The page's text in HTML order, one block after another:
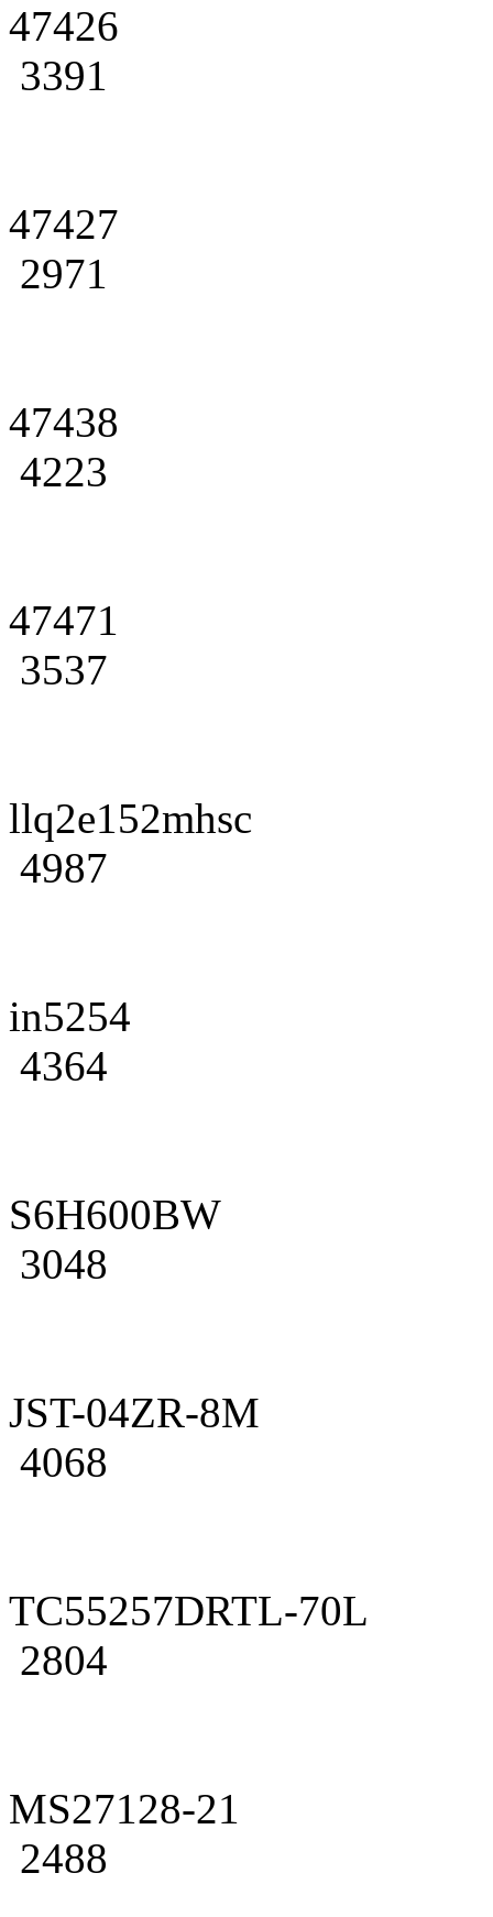
47426
3391
47427
2971
47438
4223
47471
3537
llq2e152mhsc
4987
in5254
4364
S6H600BW
3048
JST-04ZR-8M
4068
TC55257DRTL-70L
2804
MS27128-21
2488